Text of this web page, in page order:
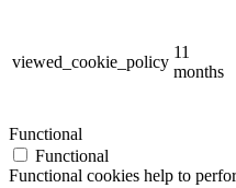
viewed_cookie_policy
11
months
Functional
Functional
Functional cookies help to